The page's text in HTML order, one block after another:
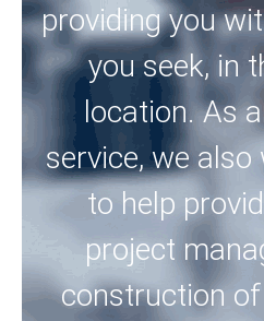
providing you
you seek, in
location. As
service, we
to help
project
construction